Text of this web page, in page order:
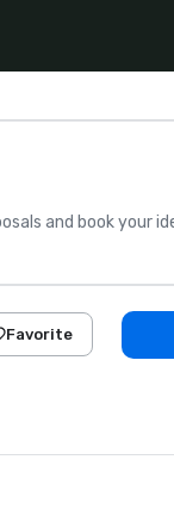
and book your
Favorite